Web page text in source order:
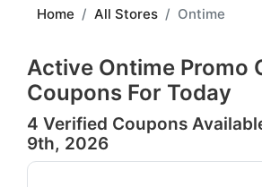
Home All Stores Ontime
Active Ontime Promo
Coupons For Today
4 Verified Coupons
9th, 2026